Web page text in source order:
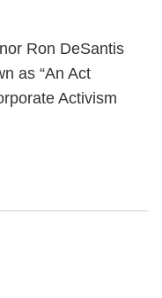
Ron DeSantis
as “An Act
Activism